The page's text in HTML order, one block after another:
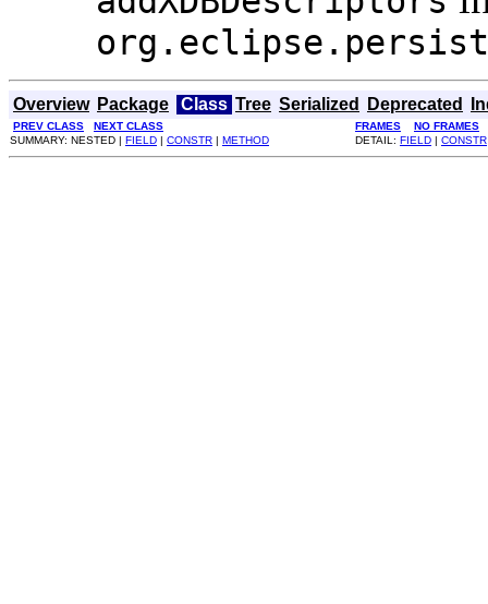
Overview Package Class Tree Serialized Deprecated
PREV CLASS NEXT CLASS FRAMES
NO FRAMES
SUMMARY: NESTED | FIELD | CONSTR | METHOD DETAIL: FIELD | CONSTR